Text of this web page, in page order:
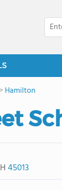
>Hamilton
45013